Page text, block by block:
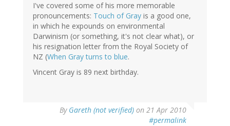
I've covered some of his more memorable
pronouncements: Touch of Gray is a good one,
in which he expounds on environmental
Darwinism (or something, it's not clear what), or
his resignation letter from the Royal Society of
NZ (When Gray turns to blue.
Vincent Gray is 89 next birthday.
By Gareth (not verified) on 21 Apr 2010
#permalink